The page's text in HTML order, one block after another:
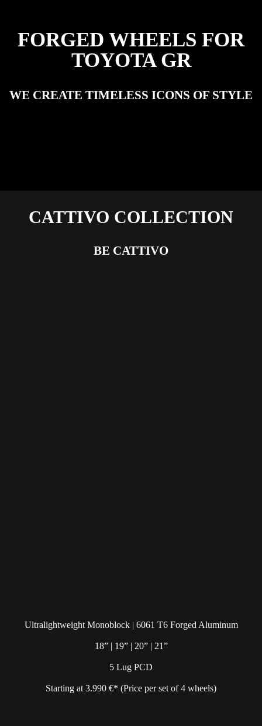
FORGED WHEELS FOR
TOYOTA GR
WE CREATE TIMELESS ICONS OF STYLE
CATTIVO COLLECTION
BE CATTIVO
Ultralightweight Monoblock | 6061 T6 Forged Aluminum
18” | 19” | 20” | 21”
5 Lug PCD
Starting at 3.990 €* (Price per set of 4 wheels)